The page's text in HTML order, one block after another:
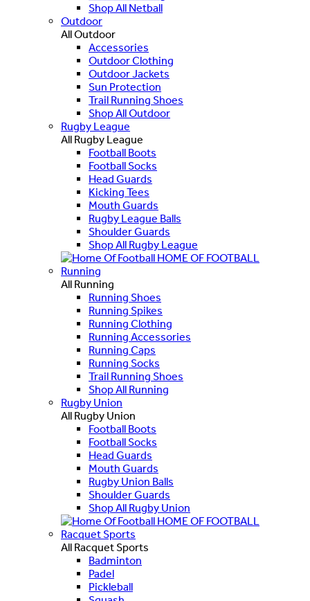
Shop All Netball
Outdoor
All Outdoor
Accessories
Outdoor Clothing
Outdoor Jackets
Sun Protection
Trail Running Shoes
Shop All Outdoor
Rugby League
All Rugby League
Football Boots
Football Socks
Head Guards
Kicking Tees
Mouth Guards
Rugby League Balls
Shoulder Guards
Shop All Rugby League
HOME OF FOOTBALL
Running
All Running
Running Shoes
Running Spikes
Running Clothing
Running Accessories
Running Caps
Running Socks
Trail Running Shoes
Shop All Running
Rugby Union
All Rugby Union
Football Boots
Football Socks
Head Guards
Mouth Guards
Rugby Union Balls
Shoulder Guards
Shop All Rugby Union
HOME OF FOOTBALL
Racquet Sports
All Racquet Sports
Badminton
Padel
Pickleball